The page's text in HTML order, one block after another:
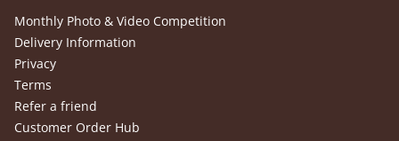
Monthly Photo & Video Competition
Delivery Information
Privacy
Terms
Refer a friend
Customer Order Hub